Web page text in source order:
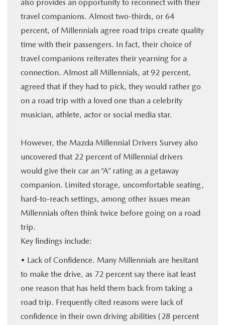
also provides an opportunity to reconnect with their
travel companions. Almost two-thirds, or 64
percent, of Millennials agree road trips create quality
time with their passengers. In fact, their choice of
travel companions reiterates their yearning for a
connection. Almost all Millennials, at 92 percent,
agreed that if they had to pick, they would rather go
on a road trip with a loved one than a celebrity
musician, athlete, actor or social media star.
However, the Mazda Millennial Drivers Survey also
uncovered that 22 percent of Millennial drivers
would give their car an “A” rating as a getaway
companion. Limited storage, uncomfortable seating,
hard-to-reach settings, among other issues mean
Millennials often think twice before going on a road
trip.
Key findings include:
• Lack of Confidence. Many Millennials are hesitant
to make the drive, as 72 percent say there isat least
one reason that has held them back from taking a
road trip. Frequently cited reasons were lack of
confidence in their own driving abilities (28 percent